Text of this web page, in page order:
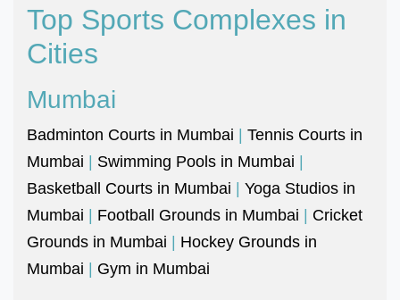
Top Sports Complexes in
Cities
Mumbai
Badminton Courts in Mumbai | Tennis Courts in
Mumbai | Swimming Pools in Mumbai |
Basketball Courts in Mumbai | Yoga Studios in
Mumbai | Football Grounds in Mumbai | Cricket
Grounds in Mumbai | Hockey Grounds in
Mumbai | Gym in Mumbai